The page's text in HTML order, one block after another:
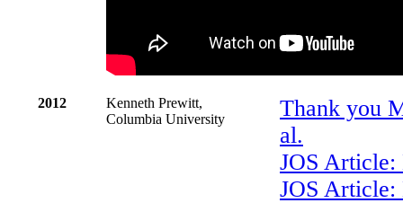
2012
Kenneth Prewitt,
Columbia University
Thank you
al.
JOS Article:
JOS Article: